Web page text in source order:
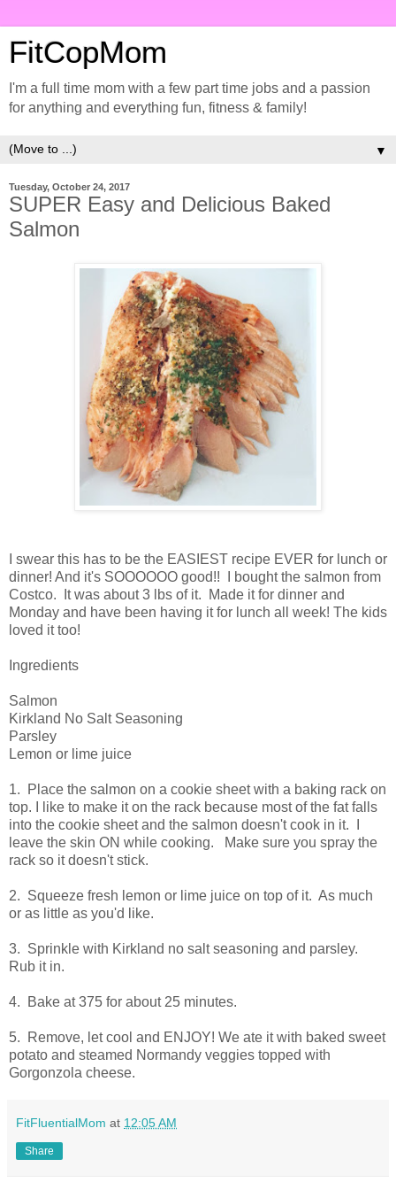
FitCopMom
I'm a full time mom with a few part time jobs and a passion
for anything and everything fun, fitness & family!
▼
Tuesday, October 24, 2017
SUPER Easy and Delicious Baked
Salmon
I swear this has to be the EASIEST recipe EVER for lunch or
dinner! And it's SOOOOOO good!! I bought the salmon from
Costco. It was about 3 lbs of it. Made it for dinner and
Monday and have been having it for lunch all week! The kids
loved it too!
Ingredients
Salmon
Kirkland No Salt Seasoning
Parsley
Lemon or lime juice
1. Place the salmon on a cookie sheet with a baking rack on
top. I like to make it on the rack because most of the fat falls
into the cookie sheet and the salmon doesn't cook in it. I
leave the skin ON while cooking. Make sure you spray the
rack so it doesn't stick.
2. Squeeze fresh lemon or lime juice on top of it. As much
or as little as you'd like.
3. Sprinkle with Kirkland no salt seasoning and parsley.
Rub it in.
4. Bake at 375 for about 25 minutes.
5. Remove, let cool and ENJOY! We ate it with baked sweet
potato and steamed Normandy veggies topped with
Gorgonzola cheese.
FitFluentialMom at 12:05 AM
Share